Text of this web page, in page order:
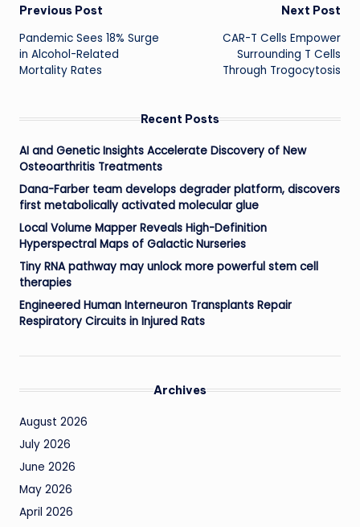
Post
navigation
Previous Post
Pandemic Sees 18% Surge
in Alcohol-Related
Mortality Rates
Next Post
CAR-T Cells Empower
Surrounding T Cells
Through Trogocytosis
Recent Posts
AI and Genetic Insights Accelerate Discovery of New
Osteoarthritis Treatments
Dana-Farber team develops degrader platform, discovers
first metabolically activated molecular glue
Local Volume Mapper Reveals High-Definition
Hyperspectral Maps of Galactic Nurseries
Tiny RNA pathway may unlock more powerful stem cell
therapies
Engineered Human Interneuron Transplants Repair
Respiratory Circuits in Injured Rats
Archives
August 2026
July 2026
June 2026
May 2026
April 2026